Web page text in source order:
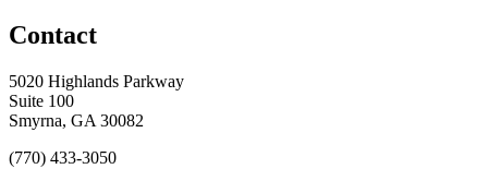
Contact
5020 Highlands Parkway
Suite 100
Smyrna, GA 30082
(770) 433-3050